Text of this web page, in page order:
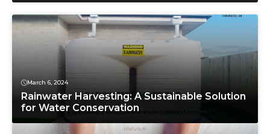
March 6, 2024
Rainwater Harvesting: A Sustainable Solution
for Water Conservation